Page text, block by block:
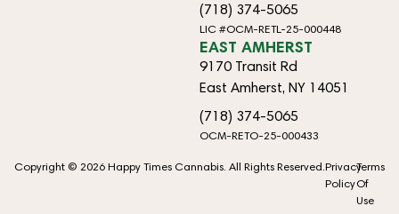
(718) 374-5065
LIC #OCM-RETL-25-000448
EAST AMHERST
9170 Transit Rd
East Amherst, NY 14051
(718) 374-5065
OCM-RETO-25-000433
Copyright © 2026 Happy Times Cannabis. All Rights Reserved.Privacy
Policy
Terms
Of
Use